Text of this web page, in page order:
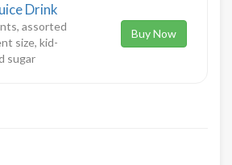
Drink
assorted
size, kid-
sugar
Buy Now